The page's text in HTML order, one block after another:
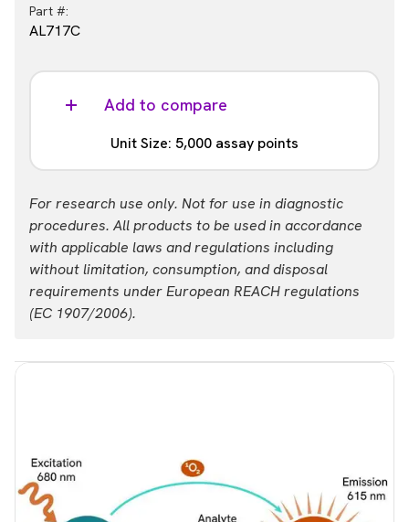
Part #:
AL717C
Add to compare
Unit Size: 5,000 assay points
Part #:
For research use only. Not for use in diagnostic
procedures. All products to be used in accordance
with applicable laws and regulations including
without limitation, consumption, and disposal
requirements under European REACH regulations
(EC 1907/2006).